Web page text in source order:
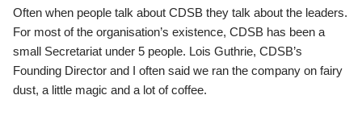
Often when people talk about CDSB they talk about the leaders.
For most of the organisation’s existence, CDSB has been a
small Secretariat under 5 people. Lois Guthrie, CDSB’s
Founding Director and I often said we ran the company on fairy
dust, a little magic and a lot of coffee.